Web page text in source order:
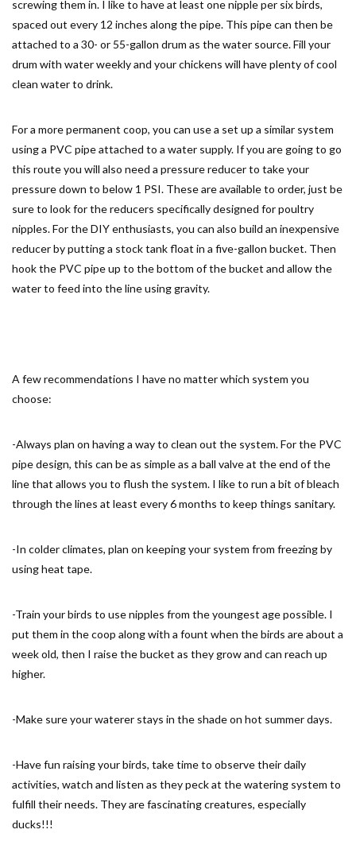
screwing them in. I like to have at least one nipple per six birds,
spaced out every 12 inches along the pipe. This pipe can then be
attached to a 30- or 55-gallon drum as the water source. Fill your
drum with water weekly and your chickens will have plenty of cool
clean water to drink.
For a more permanent coop, you can use a set up a similar system
using a PVC pipe attached to a water supply. If you are going to go
this route you will also need a pressure reducer to take your
pressure down to below 1 PSI. These are available to order, just be
sure to look for the reducers specifically designed for poultry
nipples. For the DIY enthusiasts, you can also build an inexpensive
reducer by putting a stock tank float in a five-gallon bucket. Then
hook the PVC pipe up to the bottom of the bucket and allow the
water to feed into the line using gravity.
A few recommendations I have no matter which system you
choose:
-Always plan on having a way to clean out the system. For the PVC
pipe design, this can be as simple as a ball valve at the end of the
line that allows you to flush the system. I like to run a bit of bleach
through the lines at least every 6 months to keep things sanitary.
-In colder climates, plan on keeping your system from freezing by
using heat tape.
-Train your birds to use nipples from the youngest age possible. I
put them in the coop along with a fount when the birds are about a
week old, then I raise the bucket as they grow and can reach up
higher.
-Make sure your waterer stays in the shade on hot summer days.
-Have fun raising your birds, take time to observe their daily
activities, watch and listen as they peck at the watering system to
fulfill their needs. They are fascinating creatures, especially
ducks!!!